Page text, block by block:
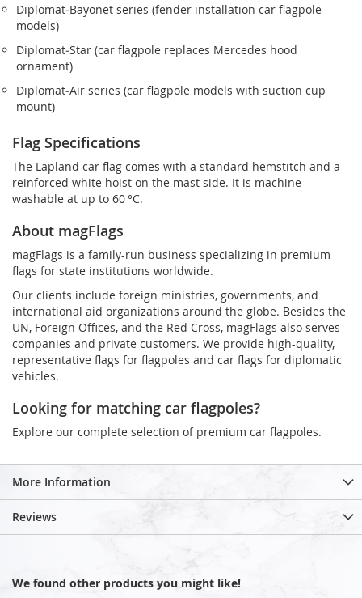
Diplomat‑Bayonet series (fender installation car flagpole
models)
Diplomat‑Star (car flagpole replaces Mercedes hood
ornament)
Diplomat‑Air series (car flagpole models with suction cup
mount)
Flag Specifications
The Lapland car flag comes with a standard hemstitch and a
reinforced white hoist on the mast side. It is machine-
washable at up to 60 °C.
About magFlags
magFlags is a family-run business specializing in premium
flags for state institutions worldwide.
Our clients include foreign ministries, governments, and
international aid organizations around the globe. Besides the
UN, Foreign Offices, and the Red Cross, magFlags also serves
companies and private customers. We provide high-quality,
representative flags for flagpoles and car flags for diplomatic
vehicles.
Looking for matching car flagpoles?
Explore our complete selection of premium car flagpoles.
More Information
Reviews
We found other products you might like!